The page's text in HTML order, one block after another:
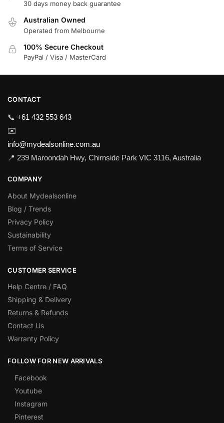
30 days money back guarantee
Australian Owned
Operated from Melbourne
100% Secure Checkout
PayPal / Visa / MasterCard
CONTACT
📞 +61 432 553 643
✉️
info@mydealsonline.com.au
📍 239 Maroondah Hwy, Chirnside Park VIC 3116, Australia
COMPANY
About Mydealsonline
Blog / Trends
Privacy Policy
Sustainability
Terms of Service
CUSTOMER SERVICE
Help Centre / FAQ
Shipping & Delivery
Returns & Refunds
Contact Us
Warranty Policy
FOLLOW FOR NEW ARRIVALS
Facebook
Youtube
Instagram
Pinterest